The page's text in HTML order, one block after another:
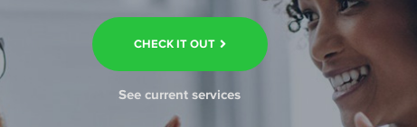
CHECK IT OUT
See current services